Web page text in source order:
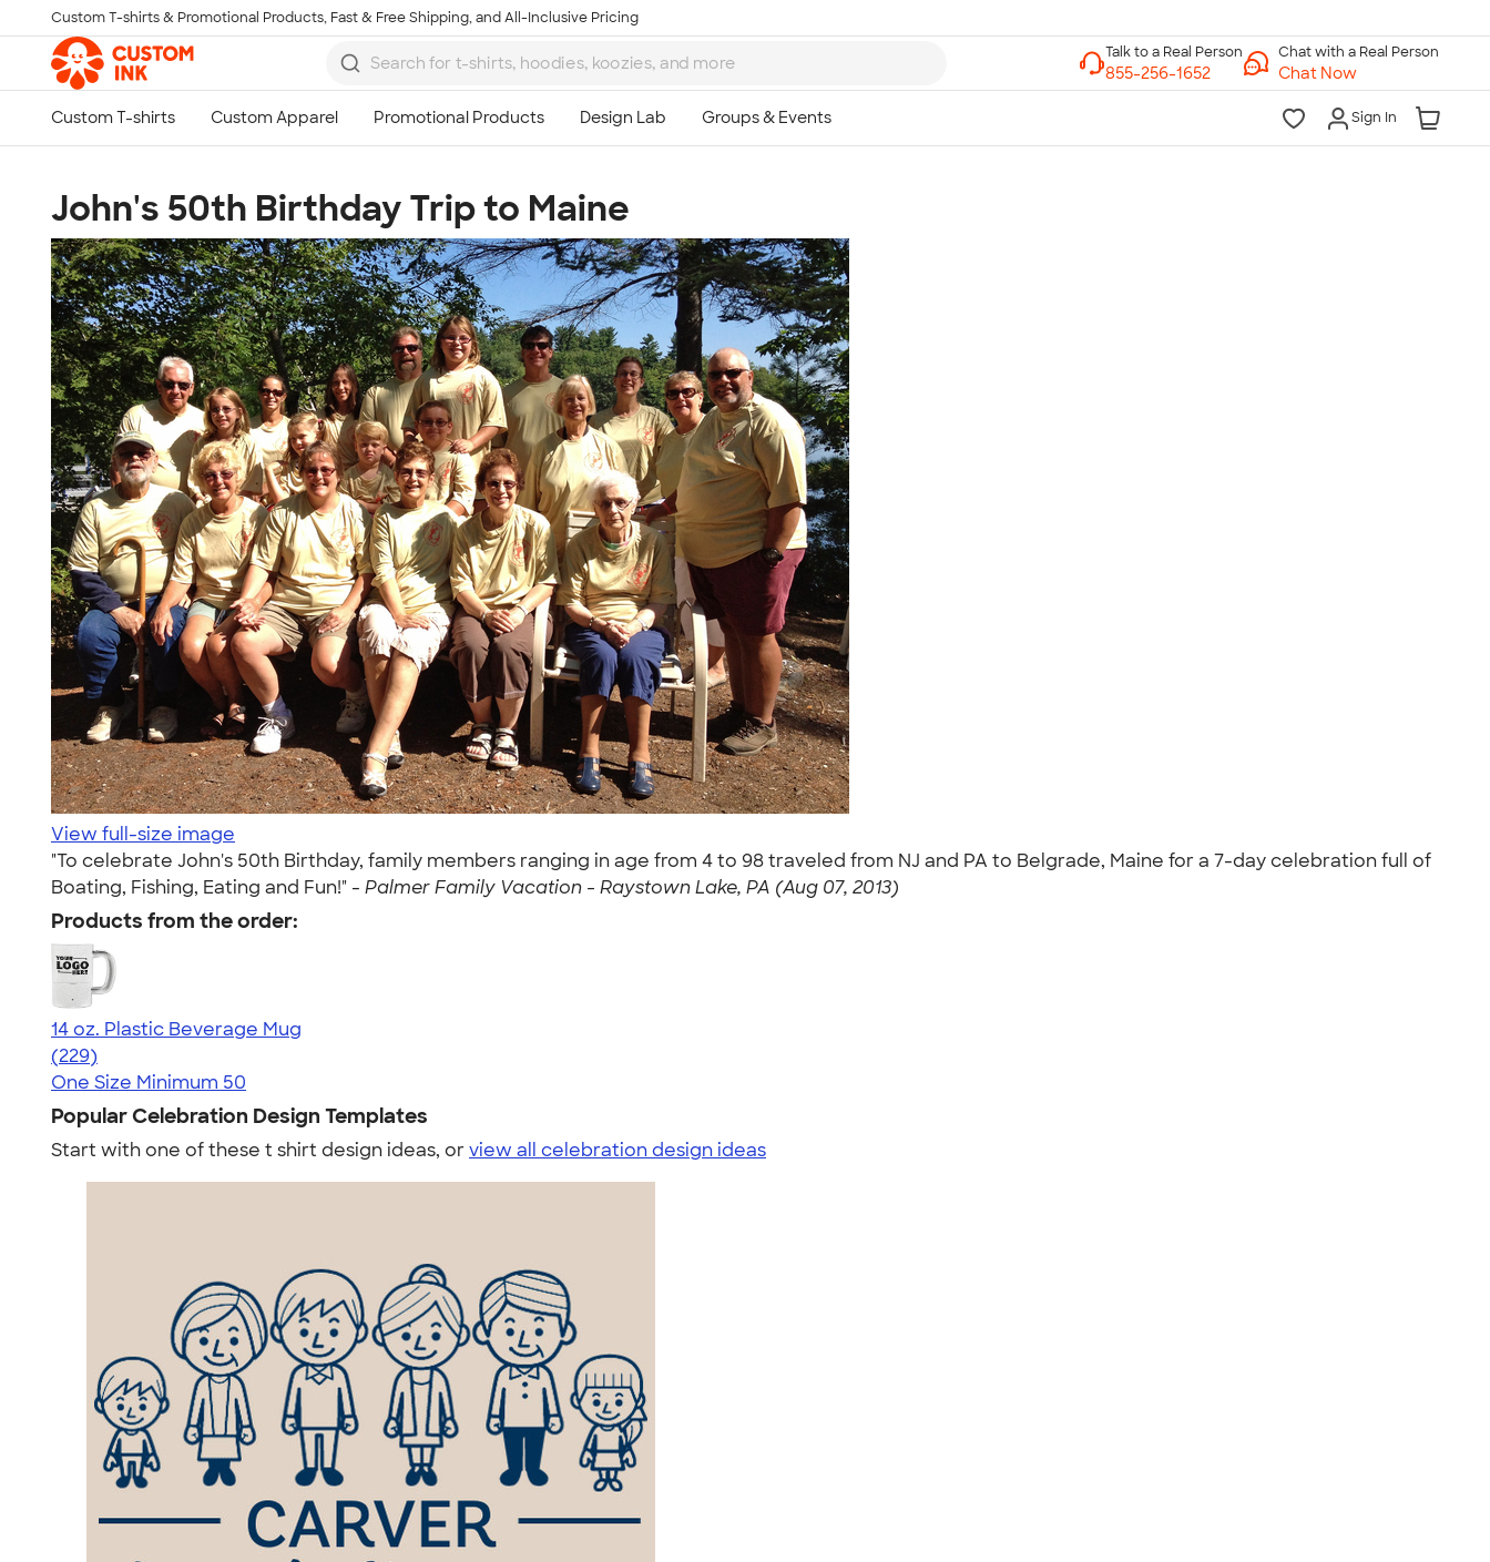
Skip to main content
Custom T-shirts & Promotional Products, Fast & Free Shipping, and All-Inclusive Pricing
Chat with a Real Person
Chat Now
Sign In
John's 50th Birthday Trip to Maine
View full-size image
"To celebrate John's 50th Birthday, family members ranging in age from 4 to 98 traveled from NJ and PA to Belgrade, Maine for a 7-day celebration full of
Boating, Fishing, Eating and Fun!" - Palmer Family Vacation - Raystown Lake, PA (Aug 07, 2013)
Products from the order:
14 oz. Plastic Beverage Mug
4.52
229
(229)
One Size Minimum 50
Popular Celebration Design Templates
Start with one of these t shirt design ideas, orview all celebration design ideas